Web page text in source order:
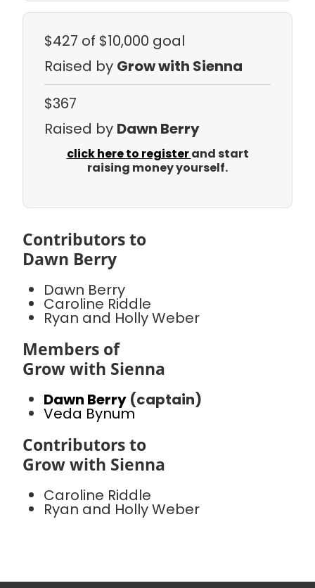
$427 of $10,000 goal
Raised by Grow with Sienna
$367
Raised by Dawn Berry
click here to registerand start
raising money yourself.
Contributors to
Dawn Berry
Dawn Berry
Caroline Riddle
Ryan and Holly Weber
Members of
Grow with Sienna
Dawn Berry (captain)
Veda Bynum
Contributors to
Grow with Sienna
Caroline Riddle
Ryan and Holly Weber